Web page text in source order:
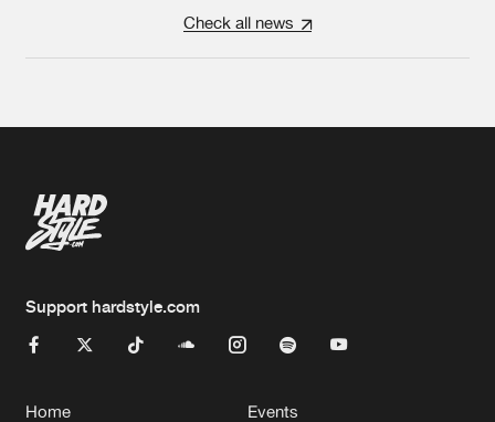
Check all news
Support hardstyle.com
Home Events